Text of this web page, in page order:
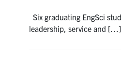
Six graduating EngSci
leadership, service and […]